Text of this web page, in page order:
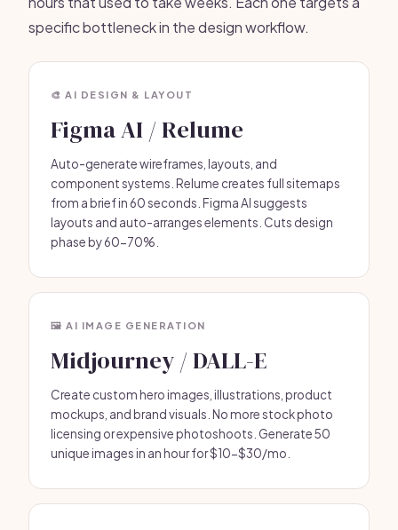
specific bottleneck in the design workflow.
🎨 AI DESIGN & LAYOUT
Figma AI / Relume
Auto-generate wireframes, layouts, and
component systems. Relume creates full sitemaps
from a brief in 60 seconds. Figma AI suggests
layouts and auto-arranges elements. Cuts design
phase by 60-70%.
🖼️ AI IMAGE GENERATION
Midjourney / DALL-E
Create custom hero images, illustrations, product
mockups, and brand visuals. No more stock photo
licensing or expensive photoshoots. Generate 50
unique images in an hour for $10-$30/mo.